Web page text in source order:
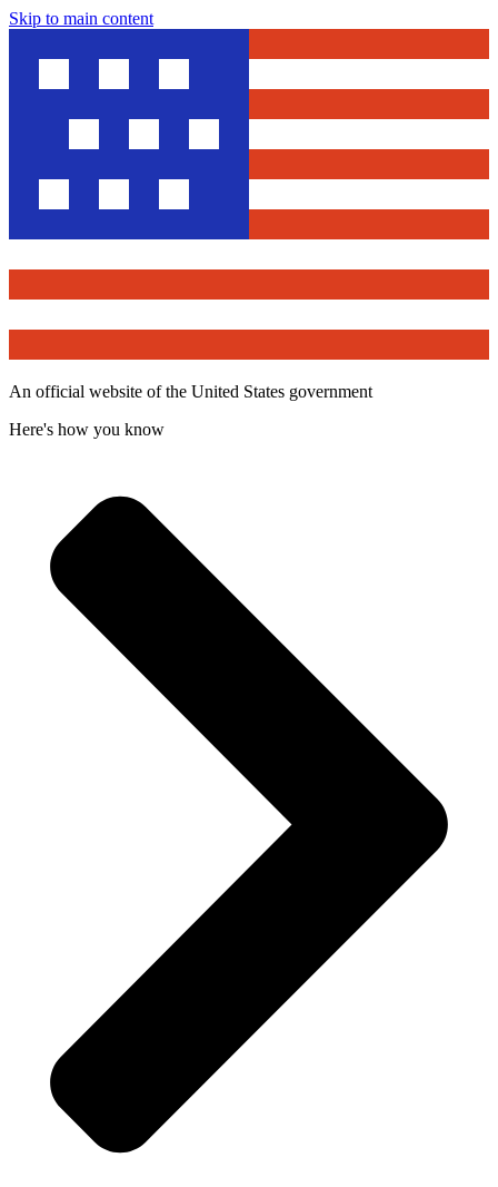
Skip to main content
An official website of the United States government
Here's how you know